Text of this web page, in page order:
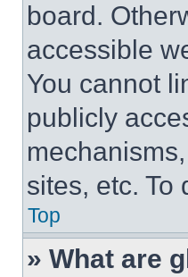
board.
accessible
You cannot
publicly
sites, etc. To
Top
» What are